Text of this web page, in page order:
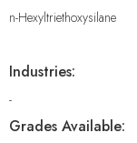
n-Hexyltriethoxysilane
Industries:
-
Grades Available: